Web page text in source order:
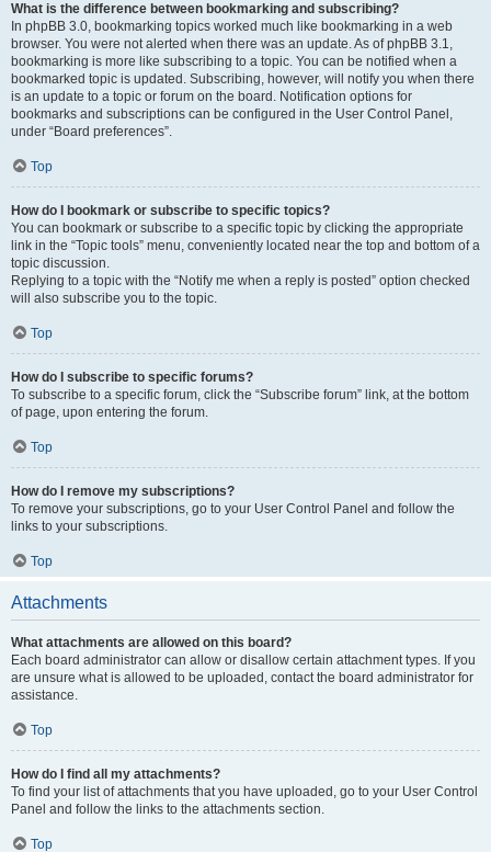
What is the difference between bookmarking and subscribing?
In phpBB 3.0, bookmarking topics worked much like bookmarking in a web
browser. You were not alerted when there was an update. As of phpBB 3.1,
bookmarking is more like subscribing to a topic. You can be notified when a
bookmarked topic is updated. Subscribing, however, will notify you when there
is an update to a topic or forum on the board. Notification options for
bookmarks and subscriptions can be configured in the User Control Panel,
under “Board preferences”.
Top
How do I bookmark or subscribe to specific topics?
You can bookmark or subscribe to a specific topic by clicking the appropriate
link in the “Topic tools” menu, conveniently located near the top and bottom of a
topic discussion.
Replying to a topic with the “Notify me when a reply is posted” option checked
will also subscribe you to the topic.
Top
How do I subscribe to specific forums?
To subscribe to a specific forum, click the “Subscribe forum” link, at the bottom
of page, upon entering the forum.
Top
How do I remove my subscriptions?
To remove your subscriptions, go to your User Control Panel and follow the
links to your subscriptions.
Top
Attachments
What attachments are allowed on this board?
Each board administrator can allow or disallow certain attachment types. If you
are unsure what is allowed to be uploaded, contact the board administrator for
assistance.
Top
How do I find all my attachments?
To find your list of attachments that you have uploaded, go to your User Control
Panel and follow the links to the attachments section.
Top